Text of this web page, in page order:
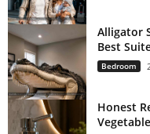
Alligator
Best
Bedroom
Honest